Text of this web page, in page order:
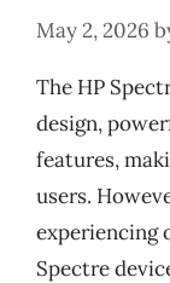
May 2, 2026
The HP
design,
features,
users.
experiencing
Spectre